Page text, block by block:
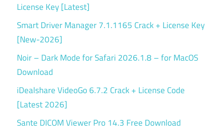
License Key [Latest]
Smart Driver Manager 7.1.1165 Crack + License Key
[New-2026]
Noir – Dark Mode for Safari 2026.1.8 – for MacOS
Download
iDealshare VideoGo 6.7.2 Crack + License Code
[Latest 2026]
Sante DICOM Viewer Pro 14.3 Free Download